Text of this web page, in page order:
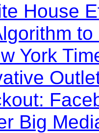
House
York
Big